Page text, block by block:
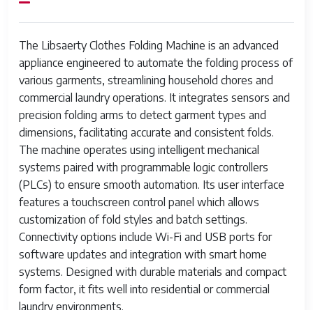
The Libsaerty Clothes Folding Machine is an advanced
appliance engineered to automate the folding process of
various garments, streamlining household chores and
commercial laundry operations. It integrates sensors and
precision folding arms to detect garment types and
dimensions, facilitating accurate and consistent folds.
The machine operates using intelligent mechanical
systems paired with programmable logic controllers
(PLCs) to ensure smooth automation. Its user interface
features a touchscreen control panel which allows
customization of fold styles and batch settings.
Connectivity options include Wi-Fi and USB ports for
software updates and integration with smart home
systems. Designed with durable materials and compact
form factor, it fits well into residential or commercial
laundry environments.